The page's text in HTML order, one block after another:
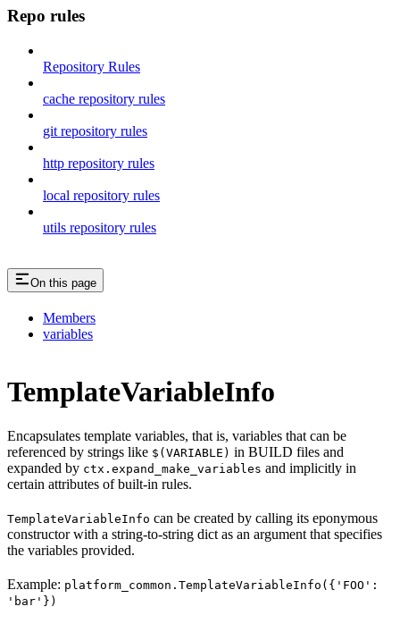
Repo rules
Repository Rules
cache repository rules
git repository rules
http repository rules
local repository rules
utils repository rules
On this page
Members
variables
TemplateVariableInfo
Encapsulates template variables, that is, variables that can be
referenced by strings like $(VARIABLE) in BUILD files and
expanded by ctx.expand_make_variables and implicitly in
certain attributes of built-in rules.
TemplateVariableInfo can be created by calling its eponymous
constructor with a string-to-string dict as an argument that specifies
the variables provided.
Example: platform_common.TemplateVariableInfo({'FOO':
'bar'})